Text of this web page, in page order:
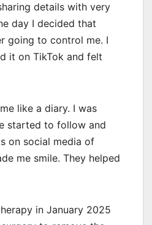
details with very
day I decided that
going to control me. I
it on TikTok and felt
like a diary. I was
started to follow and
on social media of
me smile. They helped
in January 2025